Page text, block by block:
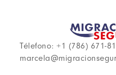
Télefono: +1 (786) 671-